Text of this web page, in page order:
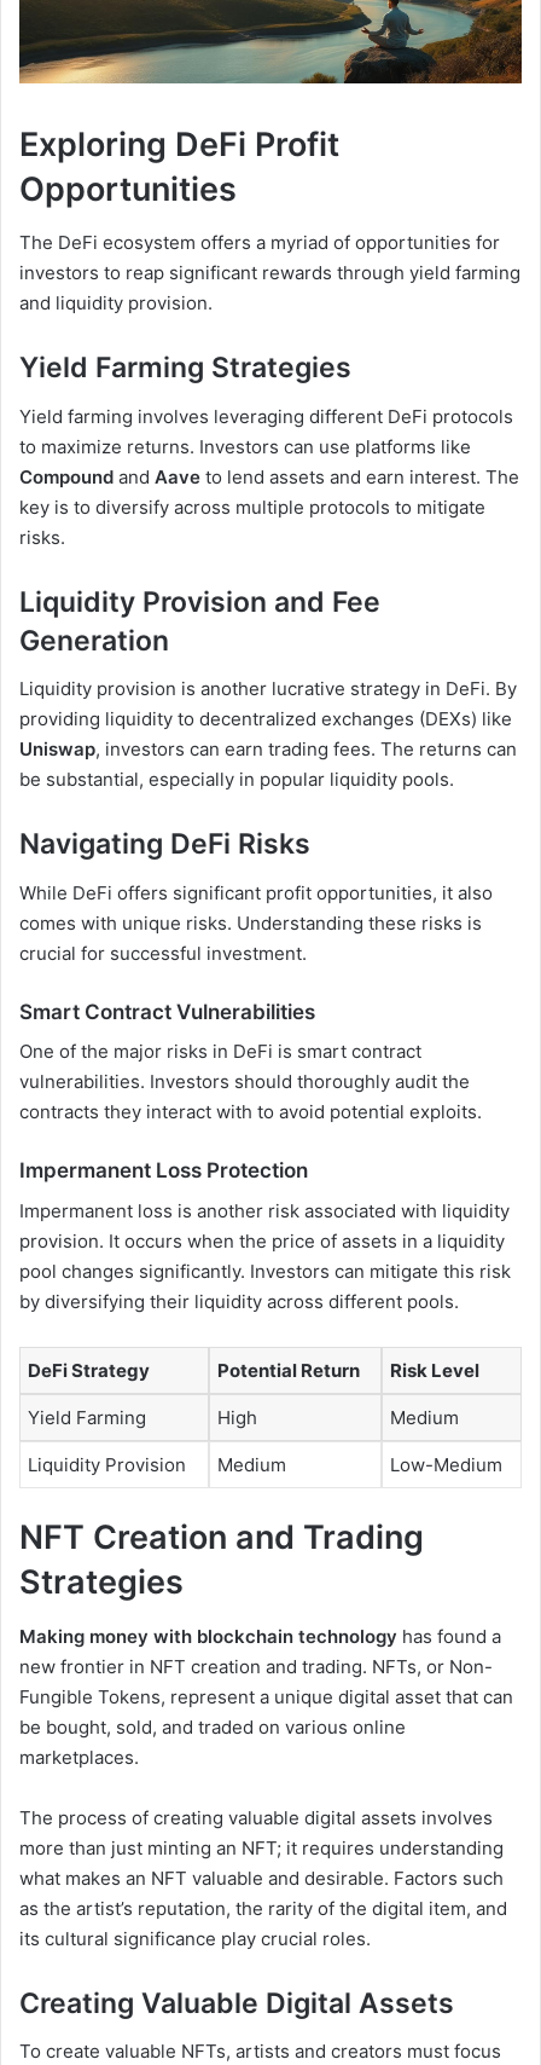
Exploring DeFi Profit
Opportunities
The DeFi ecosystem offers a myriad of opportunities for
investors to reap significant rewards through yield farming
and liquidity provision.
Yield Farming Strategies
Yield farming involves leveraging different DeFi protocols
to maximize returns. Investors can use platforms like
Compound and Aave to lend assets and earn interest. The
key is to diversify across multiple protocols to mitigate
risks.
Liquidity Provision and Fee
Generation
Liquidity provision is another lucrative strategy in DeFi. By
providing liquidity to decentralized exchanges (DEXs) like
Uniswap, investors can earn trading fees. The returns can
be substantial, especially in popular liquidity pools.
Navigating DeFi Risks
While DeFi offers significant profit opportunities, it also
comes with unique risks. Understanding these risks is
crucial for successful investment.
Smart Contract Vulnerabilities
One of the major risks in DeFi is smart contract
vulnerabilities. Investors should thoroughly audit the
contracts they interact with to avoid potential exploits.
Impermanent Loss Protection
Impermanent loss is another risk associated with liquidity
provision. It occurs when the price of assets in a liquidity
pool changes significantly. Investors can mitigate this risk
by diversifying their liquidity across different pools.
DeFi Strategy Potential Return Risk Level
Yield Farming High Medium
Liquidity Provision Medium Low-Medium
NFT Creation and Trading
Strategies
Making money with blockchain technology has found a
new frontier in NFT creation and trading. NFTs, or Non-
Fungible Tokens, represent a unique digital asset that can
be bought, sold, and traded on various online
marketplaces.
The process of creating valuable digital assets involves
more than just minting an NFT; it requires understanding
what makes an NFT valuable and desirable. Factors such
as the artist’s reputation, the rarity of the digital item, and
its cultural significance play crucial roles.
Creating Valuable Digital Assets
To create valuable NFTs, artists and creators must focus